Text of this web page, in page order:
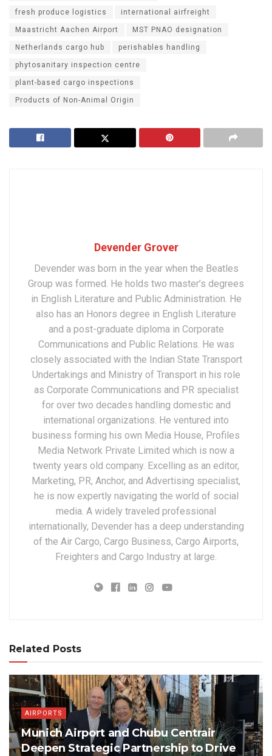
fresh produce logistics international airfreight
Maastricht Aachen Airport MST PNAO designation
Netherlands cargo hub perishables handling
phytosanitary inspection centre
plant-based cargo inspections
Products of Non-Animal Origin
Devender Grover
Devender was born in the year when the Beatles
Group was formed. He holds two master’s degrees
in English Literature and Public Administration. He
also has an Honors degree in English Literature
and a post-graduate diploma in Corporate
Communications and Public Relations. He was
closely associated with the Indian State Transport
Undertakings and Ministry of Transport in his role
as Corporate Communications and PR specialist
for over two decades handling domestic and
international organizations. He ventured into
business forming his own Media House, Profiles
Media Network Private Limited which is now a
twenty years old company. Excelling as an editor,
Marketing, PR, Anchor, and Advertising specialist,
he is now expertly navigating the world of social
media. A widely traveled professional
internationally, Devender has a deep understanding
of the Air Cargo, Cargo Business, Cargo Airports,
Freighters and Cargo Industry at large.
Related Posts
AIRPORTS
Munich Airport and Chubu Centrair
Deepen Strategic Partnership to Drive